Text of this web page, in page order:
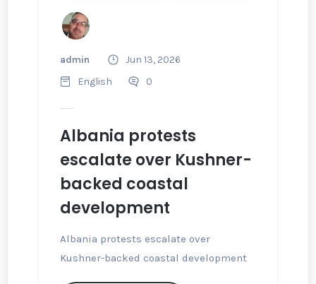
admin
Jun 13, 2026
English
0
Albania protests
escalate over Kushner-
backed coastal
development
Albania protests escalate over
Kushner-backed coastal development